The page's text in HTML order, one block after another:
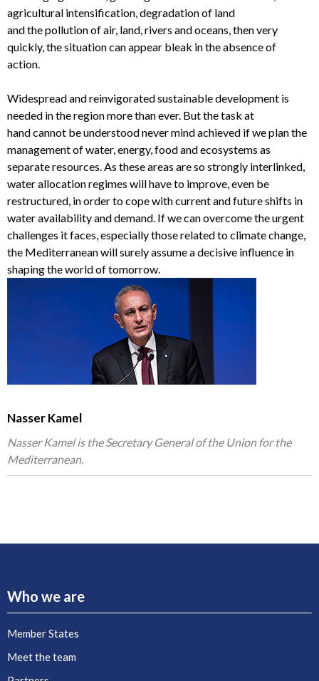
agricultural intensification, degradation of land
andthepollutionofair, land, rivers and oceans, then very
quickly, the situation can appear bleak in the absence of
action.
Widespreadand reinvigoratedsustainable development is
needed in the region more than ever. Butthe task at
handcannot beunderstood never mindachieved if weplanthe
management of water, energy, food and ecosystems as
separate resources. As theseareas aresostrongly interlinked,
water allocation regimes will have to improve, even be
restructured, in order to cope with current and future shifts in
water availability and demand. If we can overcome the urgent
challenges it faces, especially those related to climate change,
the Mediterraneanwill surelyassume adecisive influence in
shaping the world of tomorrow.
Nasser Kamel
Nasser Kamel is the Secretary General of the Union for the
Mediterranean.
Who we are
Member States
Meet the team